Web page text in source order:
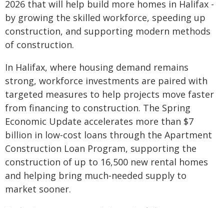
2026 that will help build more homes in Halifax -
by growing the skilled workforce, speeding up
construction, and supporting modern methods
of construction.
In Halifax, where housing demand remains
strong, workforce investments are paired with
targeted measures to help projects move faster
from financing to construction. The Spring
Economic Update accelerates more than $7
billion in low-cost loans through the Apartment
Construction Loan Program, supporting the
construction of up to 16,500 new rental homes
and helping bring much‑needed supply to
market sooner.